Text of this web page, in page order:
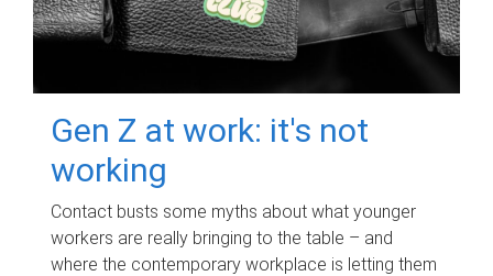
Gen Z at work: it's not
working
Contact busts some myths about what younger
workers are really bringing to the table – and
where the contemporary workplace is letting them